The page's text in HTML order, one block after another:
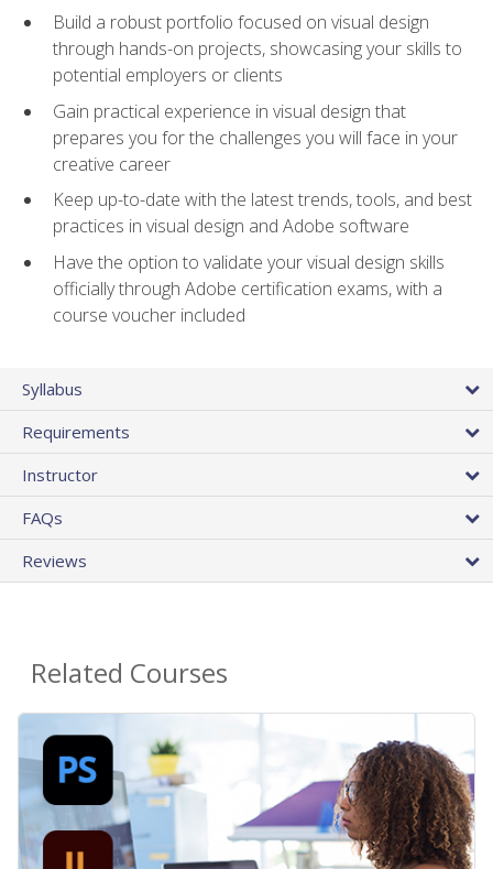
Build a robust portfolio focused on visual design
through hands-on projects, showcasing your skills to
potential employers or clients
Gain practical experience in visual design that
prepares you for the challenges you will face in your
creative career
Keep up-to-date with the latest trends, tools, and best
practices in visual design and Adobe software
Have the option to validate your visual design skills
officially through Adobe certification exams, with a
course voucher included
Syllabus
Requirements
Instructor
FAQs
Reviews
Related Courses